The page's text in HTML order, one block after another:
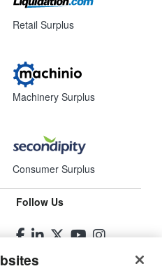
Retail Surplus
Machinery Surplus
Consumer Surplus
Follow Us